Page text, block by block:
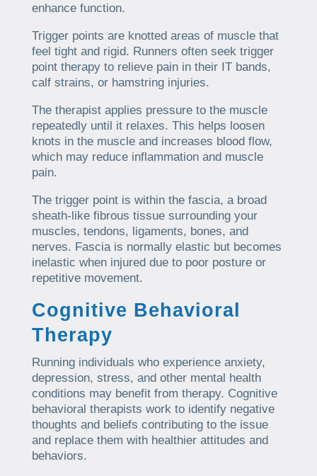
enhance function.
Trigger points are knotted areas of muscle that
feel tight and rigid. Runners often seek trigger
point therapy to relieve pain in their IT bands,
calf strains, or hamstring injuries.
The therapist applies pressure to the muscle
repeatedly until it relaxes. This helps loosen
knots in the muscle and increases blood flow,
which may reduce inflammation and muscle
pain.
The trigger point is within the fascia, a broad
sheath-like fibrous tissue surrounding your
muscles, tendons, ligaments, bones, and
nerves. Fascia is normally elastic but becomes
inelastic when injured due to poor posture or
repetitive movement.
Cognitive Behavioral
Therapy
Running individuals who experience anxiety,
depression, stress, and other mental health
conditions may benefit from therapy. Cognitive
behavioral therapists work to identify negative
thoughts and beliefs contributing to the issue
and replace them with healthier attitudes and
behaviors.